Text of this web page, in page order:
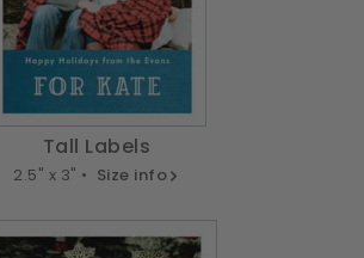
Tall Labels
2.5" x 3" • Size info